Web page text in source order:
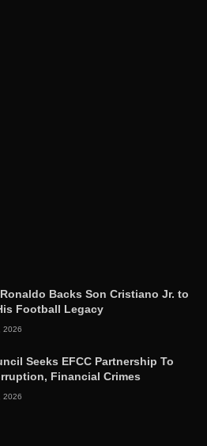
Backs Son Cristiano Jr. to
Football Legacy
2026
Seeks EFCC Partnership To
Financial Crimes
2026